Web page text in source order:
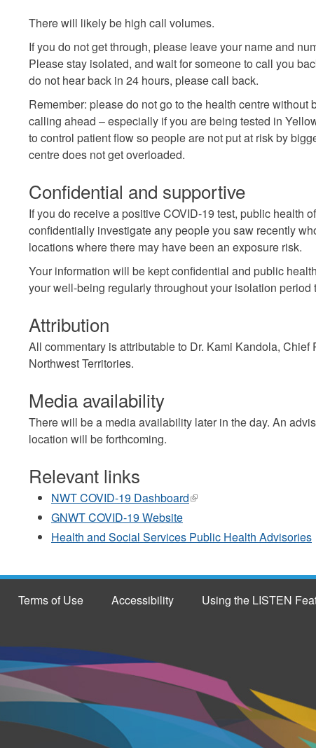
There will likely be high call volumes.
If you do not get through, please leave your name and
Please stay isolated, and wait for someone to call you
do not hear back in 24 hours, please call back.
Remember: please do not go to the health centre without
calling ahead – especially if you are being tested in
to control patient flow so people are not put at risk by
centre does not get overloaded.
Confidential and supportive
If you do receive a positive COVID-19 test, public health
confidentially investigate any people you saw recently
locations where there may have been an exposure risk.
Your information will be kept confidential and public
your well-being regularly throughout your isolation period
Attribution
All commentary is attributable to Dr. Kami Kandola, Chief
Northwest Territories.
Media availability
There will be a media availability later in the day. An
location will be forthcoming.
Relevant links
NWT COVID-19 Dashboard(link
GNWT COVID-19 Website
Health and Social Services Public Health Advisories
Terms of Use Accessibility Using the LISTEN